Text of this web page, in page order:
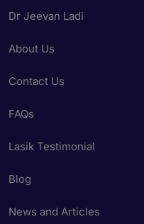
Dr Jeevan Ladi
About Us
Contact Us
FAQs
Lasik Testimonial
Blog
News and Articles